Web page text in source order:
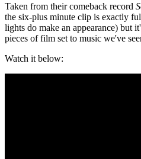
Taken from their comeback record
the six-plus minute clip is exactly
lights do make an appearance) but
pieces of film set to music we've
Watch it below: